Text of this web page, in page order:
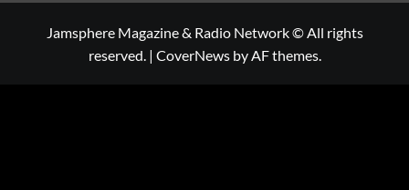
Jamsphere Magazine & Radio Network © All rights
reserved. | CoverNewsby AF themes.